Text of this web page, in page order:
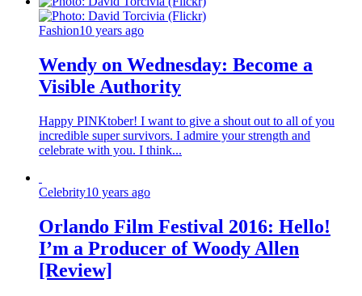
Fashion10 years ago
Wendy on Wednesday: Become a
Visible Authority
Happy PINKtober! I want to give a shout out to all of you
incredible super survivors. I admire your strength and
celebrate with you. I think...
Celebrity10 years ago
Orlando Film Festival 2016: Hello!
I’m a Producer of Woody Allen
[Review]